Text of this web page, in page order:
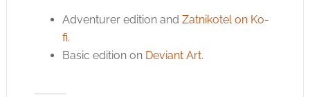
Adventurer edition and Zatnikotel on Ko-
fi.
Basic edition on Deviant Art.